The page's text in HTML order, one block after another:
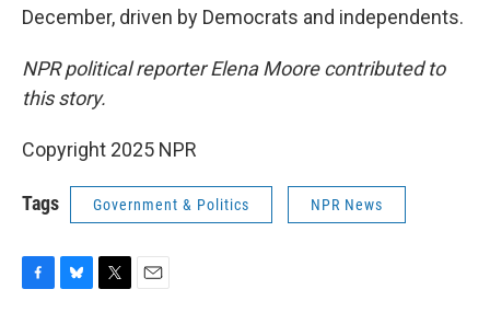
December, driven by Democrats and independents.
NPR political reporter Elena Moore contributed to
this story.
Copyright 2025 NPR
Tags Government & Politics NPR News